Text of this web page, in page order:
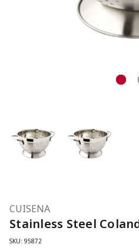
CUISENA
Stainless Steel
SKU: 95872